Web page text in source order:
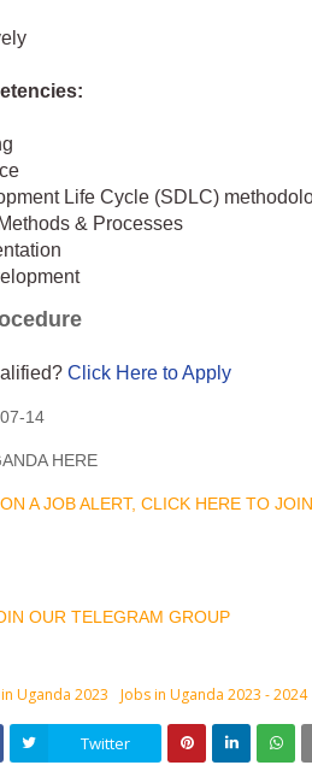
Life Cycle (SDLC)
& Processes
Click Here to Apply
14
HERE
A JOB ALERT, CLICK HERE TO
OUR TELEGRAM GROUP
Uganda 2023 Jobs in Uganda 2023 - 2024
Twitter